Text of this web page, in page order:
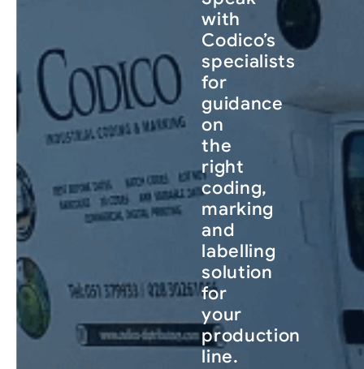
with
Codico’s
specialists
for
guidance
on
the
right
coding,
marking
and
labelling
solution
for
your
production
line.